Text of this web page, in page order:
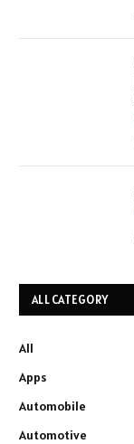
ALL CATEGORY
All
Apps
Automobile
Automotive